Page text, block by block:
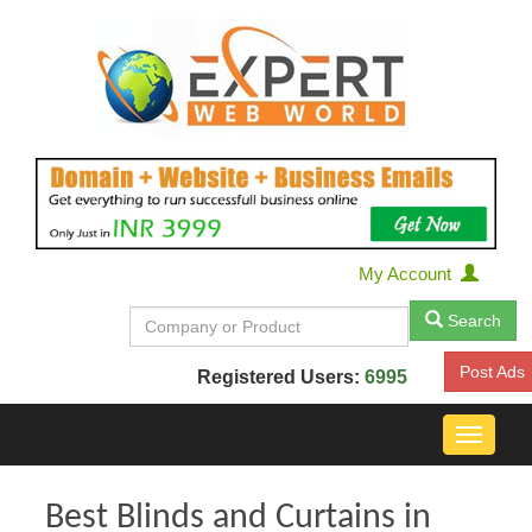
My Account
Search
Registered Users: 6995 Post Ads
Toggle
Best Blinds and Curtains in